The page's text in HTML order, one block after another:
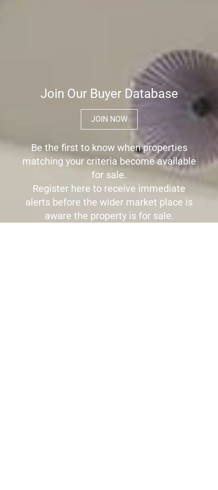
Join Our Buyer Database
JOIN NOW
Be the first to know when properties
matching your criteria become available
for sale.
Register here to receive immediate
alerts before the wider market place is
aware the property is for sale.